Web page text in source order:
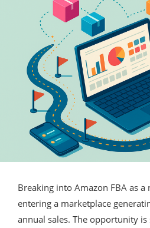
Breaking into Amazon FBA as a
entering a marketplace
annual sales. The opportunity